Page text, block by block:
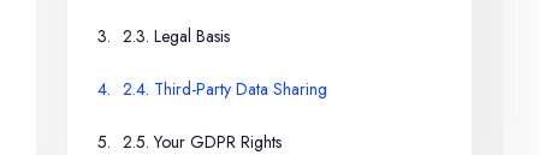
2.3. Legal Basis
2.4. Third-Party Data Sharing
2.5. Your GDPR Rights